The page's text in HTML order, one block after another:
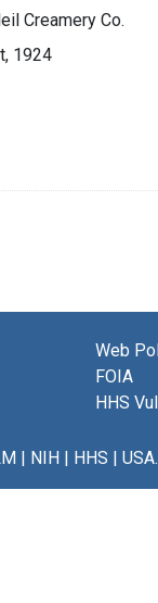
Creamery Co.
1924
Web
FOIA
HHS
NIH HHS